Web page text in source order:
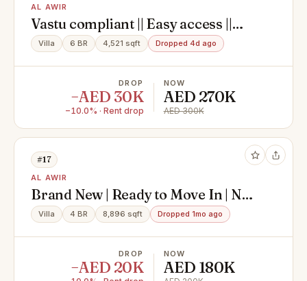
AL AWIR
Vastu compliant || Easy access ||
Spacious || Maid room || Garden
Villa 6 BR 4,521 sqft Dropped 4d ago
DROP
−AED 30K
−10.0% · Rent drop
NOW
AED 270K
AED 300K
#17
AL AWIR
Brand New | Ready to Move In | No
Construction Nearby | NO MAIDS
ROOM
Villa 4 BR 8,896 sqft Dropped 1mo ago
DROP
−AED 20K
NOW
AED 180K